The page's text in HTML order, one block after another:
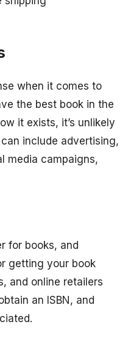
when it comes to
the best book in the
it exists, it’s unlikely
include advertising,
media campaigns,
for books, and
getting your book
and online retailers
an ISBN, and